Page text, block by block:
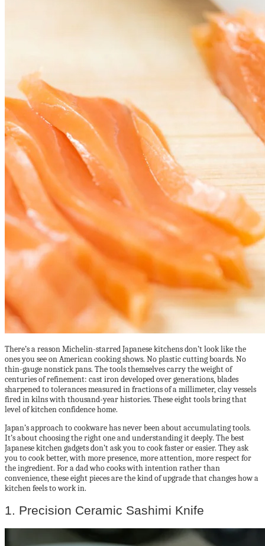
There’s a reason Michelin-starred Japanese kitchens don’t look like the
ones you see on American cooking shows. No plastic cutting boards. No
thin-gauge nonstick pans. The tools themselves carry the weight of
centuries of refinement: cast iron developed over generations, blades
sharpened to tolerances measured in fractions of a millimeter, clay vessels
fired in kilns with thousand-year histories. These eight tools bring that
level of kitchen confidence home.
Japan’s approach to cookware has never been about accumulating tools.
It’s about choosing the right one and understanding it deeply. The best
Japanese kitchen gadgets don’t ask you to cook faster or easier. They ask
you to cook better, with more presence, more attention, more respect for
the ingredient. For a dad who cooks with intention rather than
convenience, these eight pieces are the kind of upgrade that changes how a
kitchen feels to work in.
1. Precision Ceramic Sashimi Knife